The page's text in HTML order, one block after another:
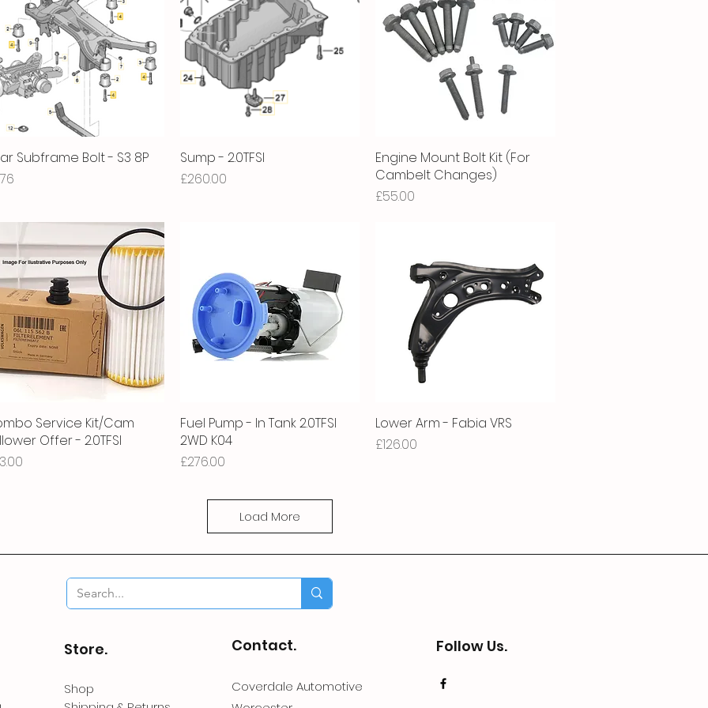
Quick View
Subframe Bolt - S3 8P
Quick View
Sump - 2.0TFSI
Price
£260.00
Quick View
Engine Mount Bolt Kit (For
Cambelt Changes)
Price
£55.00
Quick View
Service Kit/Cam
Offer - 2.0TFSI
Quick View
Fuel Pump - In Tank 2.0TFSI
2WD K04
Price
£276.00
Quick View
Lower Arm - Fabia VRS
Price
£126.00
Load More
Store.
Shop
Contact.
Coverdale Automotive
Follow Us.